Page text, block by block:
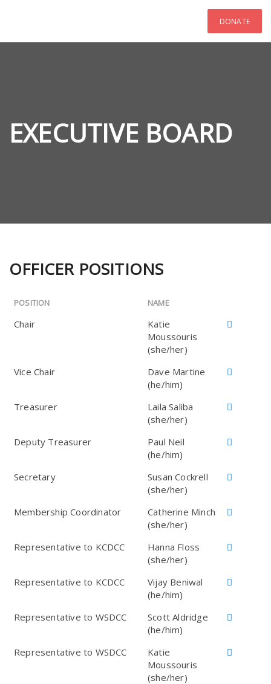
DONATE
EXECUTIVE BOARD
OFFICER POSITIONS
POSITION NAME
Chair
Katie
Moussouris
(she/her)
Vice Chair
Dave Martine
(he/him)
Treasurer
Laila Saliba
(she/her)
Deputy Treasurer
Paul Neil
(he/him)
Secretary
Susan Cockrell
(she/her)
Membership Coordinator
Catherine Minch
(she/her)
Representative to KCDCC
Hanna Floss
(she/her)
Representative to KCDCC
Vijay Beniwal
(he/him)
Representative to WSDCC
Scott Aldridge
(he/him)
Representative to WSDCC
Katie
Moussouris
(she/her)